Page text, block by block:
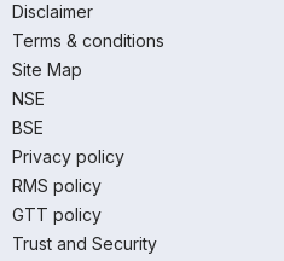
Disclaimer
Terms & conditions
Site Map
NSE
BSE
Privacy policy
RMS policy
GTT policy
Trust and Security